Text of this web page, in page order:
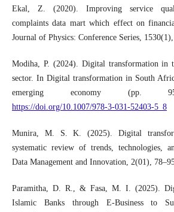
Ekal, Z. (2020). Improving service
complaints data mart which effect on
Journal of Physics: Conference Series,
Modiha, P. (2024). Digital transformation in
sector. In Digital transformation in South
emerging economy (pp.
https://doi.org/10.1007/978-3-031-52403-5_8
Munira, M. S. K. (2025). Digital
systematic review of trends, technologies,
Data Management and Innovation, 2(01),
Paramitha, D. R., & Fasa, M. I. (2025).
Islamic Banks through E-Business to